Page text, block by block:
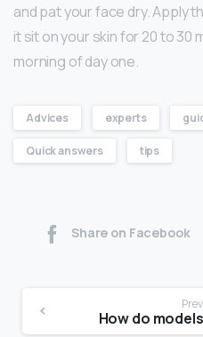
and pat your face dry. Apply
it sit on your skin for 20 to 30
morning of day one.
Advices experts
Quick answers tips
Share on Facebook